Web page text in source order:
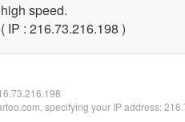
speed.
IP : 216.73.216.198 )
specifying your IP address: